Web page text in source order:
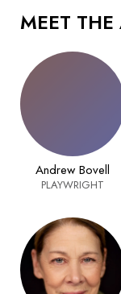
MEET THE
Andrew Bovell
PLAYWRIGHT